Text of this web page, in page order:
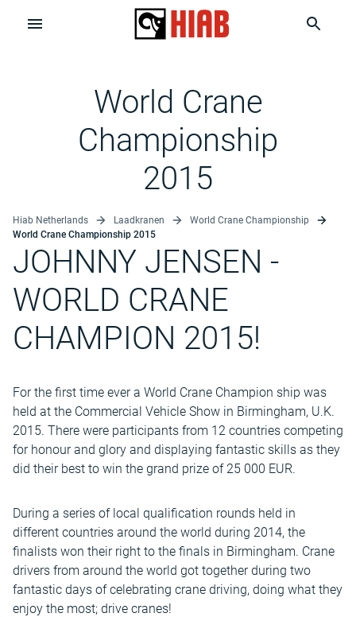
World Crane
Championship
2015
Hiab Netherlands Laadkranen
World Crane Championship
World Crane Championship 2015
JOHNNY JENSEN -
WORLD CRANE
CHAMPION 2015!
For the first time ever a World Crane Champion ship was
held at the Commercial Vehicle Show in Birmingham, U.K.
2015. There were participants from 12 countries competing
for honour and glory and displaying fantastic skills as they
did their best to win the grand prize of 25 000 EUR.
During a series of local qualification rounds held in
different countries around the world during 2014, the
finalists won their right to the finals in Birmingham. Crane
drivers from around the world got together during two
fantastic days of celebrating crane driving, doing what they
enjoy the most; drive cranes!